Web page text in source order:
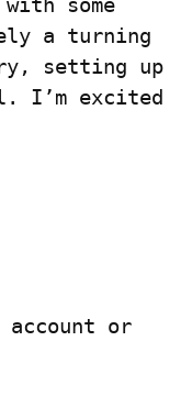
some
a turning
setting up
I’m excited